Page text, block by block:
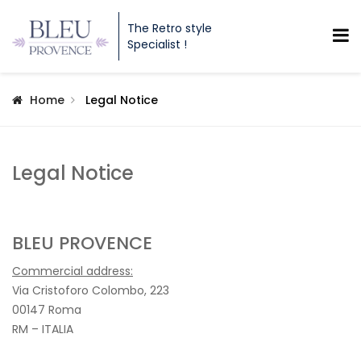
The Retro style
Specialist !
Home Legal Notice
Legal Notice
BLEU PROVENCE
Commercial address:
Via Cristoforo Colombo, 223
00147 Roma
RM – ITALIA